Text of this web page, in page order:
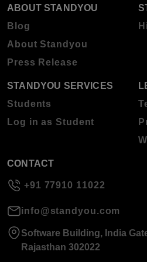
ABOUT STANDYOU
Blog
About Standyou
Press Release
STANDYOU SERVICES
Students
Log in as Student
CONTACT
+91 77910 11022
info@standyou.com
Software Building, India
Rajasthan 302022